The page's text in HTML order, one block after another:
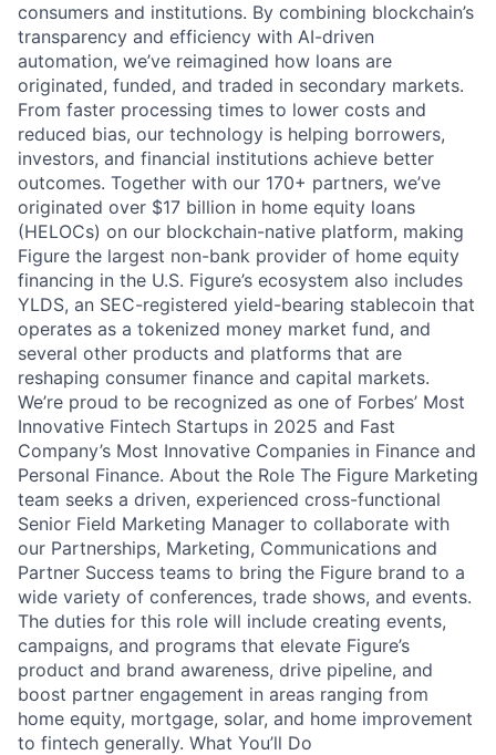
consumers and institutions. By combining blockchain’s
transparency and efficiency with AI-driven
automation, we’ve reimagined how loans are
originated, funded, and traded in secondary markets.
From faster processing times to lower costs and
reduced bias, our technology is helping borrowers,
investors, and financial institutions achieve better
outcomes. Together with our 170+ partners, we’ve
originated over $17 billion in home equity loans
(HELOCs) on our blockchain-native platform, making
Figure the largest non-bank provider of home equity
financing in the U.S. Figure’s ecosystem also includes
YLDS, an SEC-registered yield-bearing stablecoin that
operates as a tokenized money market fund, and
several other products and platforms that are
reshaping consumer finance and capital markets.
We’re proud to be recognized as one of Forbes’ Most
Innovative Fintech Startups in 2025 and Fast
Company’s Most Innovative Companies in Finance and
Personal Finance. About the Role The Figure Marketing
team seeks a driven, experienced cross-functional
Senior Field Marketing Manager to collaborate with
our Partnerships, Marketing, Communications and
Partner Success teams to bring the Figure brand to a
wide variety of conferences, trade shows, and events.
The duties for this role will include creating events,
campaigns, and programs that elevate Figure’s
product and brand awareness, drive pipeline, and
boost partner engagement in areas ranging from
home equity, mortgage, solar, and home improvement
to fintech generally. What You’ll Do